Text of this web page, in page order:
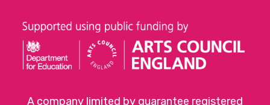
A company limited by guarantee registered